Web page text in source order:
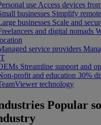
use Access devices
businesses Simplify
businesses Scale and
and digital nomads
service providers
Streamline support and
profit and education 30%
technology
Popular